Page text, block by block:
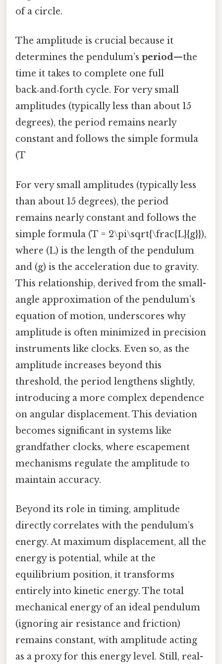
of a circle.
The amplitude is crucial because it
determines the pendulum’s period—the
time it takes to complete one full
back‑and‑forth cycle. For very small
amplitudes (typically less than about 15
degrees), the period remains nearly
constant and follows the simple formula
(T
For very small amplitudes (typically less
than about 15 degrees), the period
remains nearly constant and follows the
simple formula (T = 2\pi\sqrt{\frac{L}{g}}),
where (L) is the length of the pendulum
and (g) is the acceleration due to gravity.
This relationship, derived from the small-
angle approximation of the pendulum’s
equation of motion, underscores why
amplitude is often minimized in precision
instruments like clocks. Even so, as the
amplitude increases beyond this
threshold, the period lengthens slightly,
introducing a more complex dependence
on angular displacement. This deviation
becomes significant in systems like
grandfather clocks, where escapement
mechanisms regulate the amplitude to
maintain accuracy.
Beyond its role in timing, amplitude
directly correlates with the pendulum’s
energy. At maximum displacement, all the
energy is potential, while at the
equilibrium position, it transforms
entirely into kinetic energy. The total
mechanical energy of an ideal pendulum
(ignoring air resistance and friction)
remains constant, with amplitude acting
as a proxy for this energy level. Still, real-